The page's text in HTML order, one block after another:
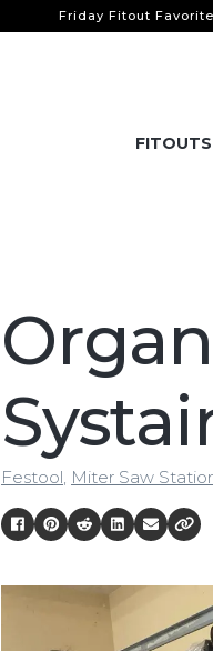
Friday Fitout
FITOUTS
Festool, Miter Saw